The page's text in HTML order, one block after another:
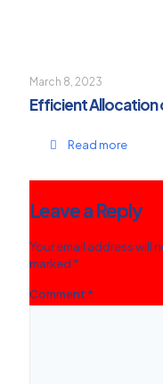
March 8, 2023
Efficient Allocation
Read more
Leave a Reply
Your email address will
marked *
Comment *